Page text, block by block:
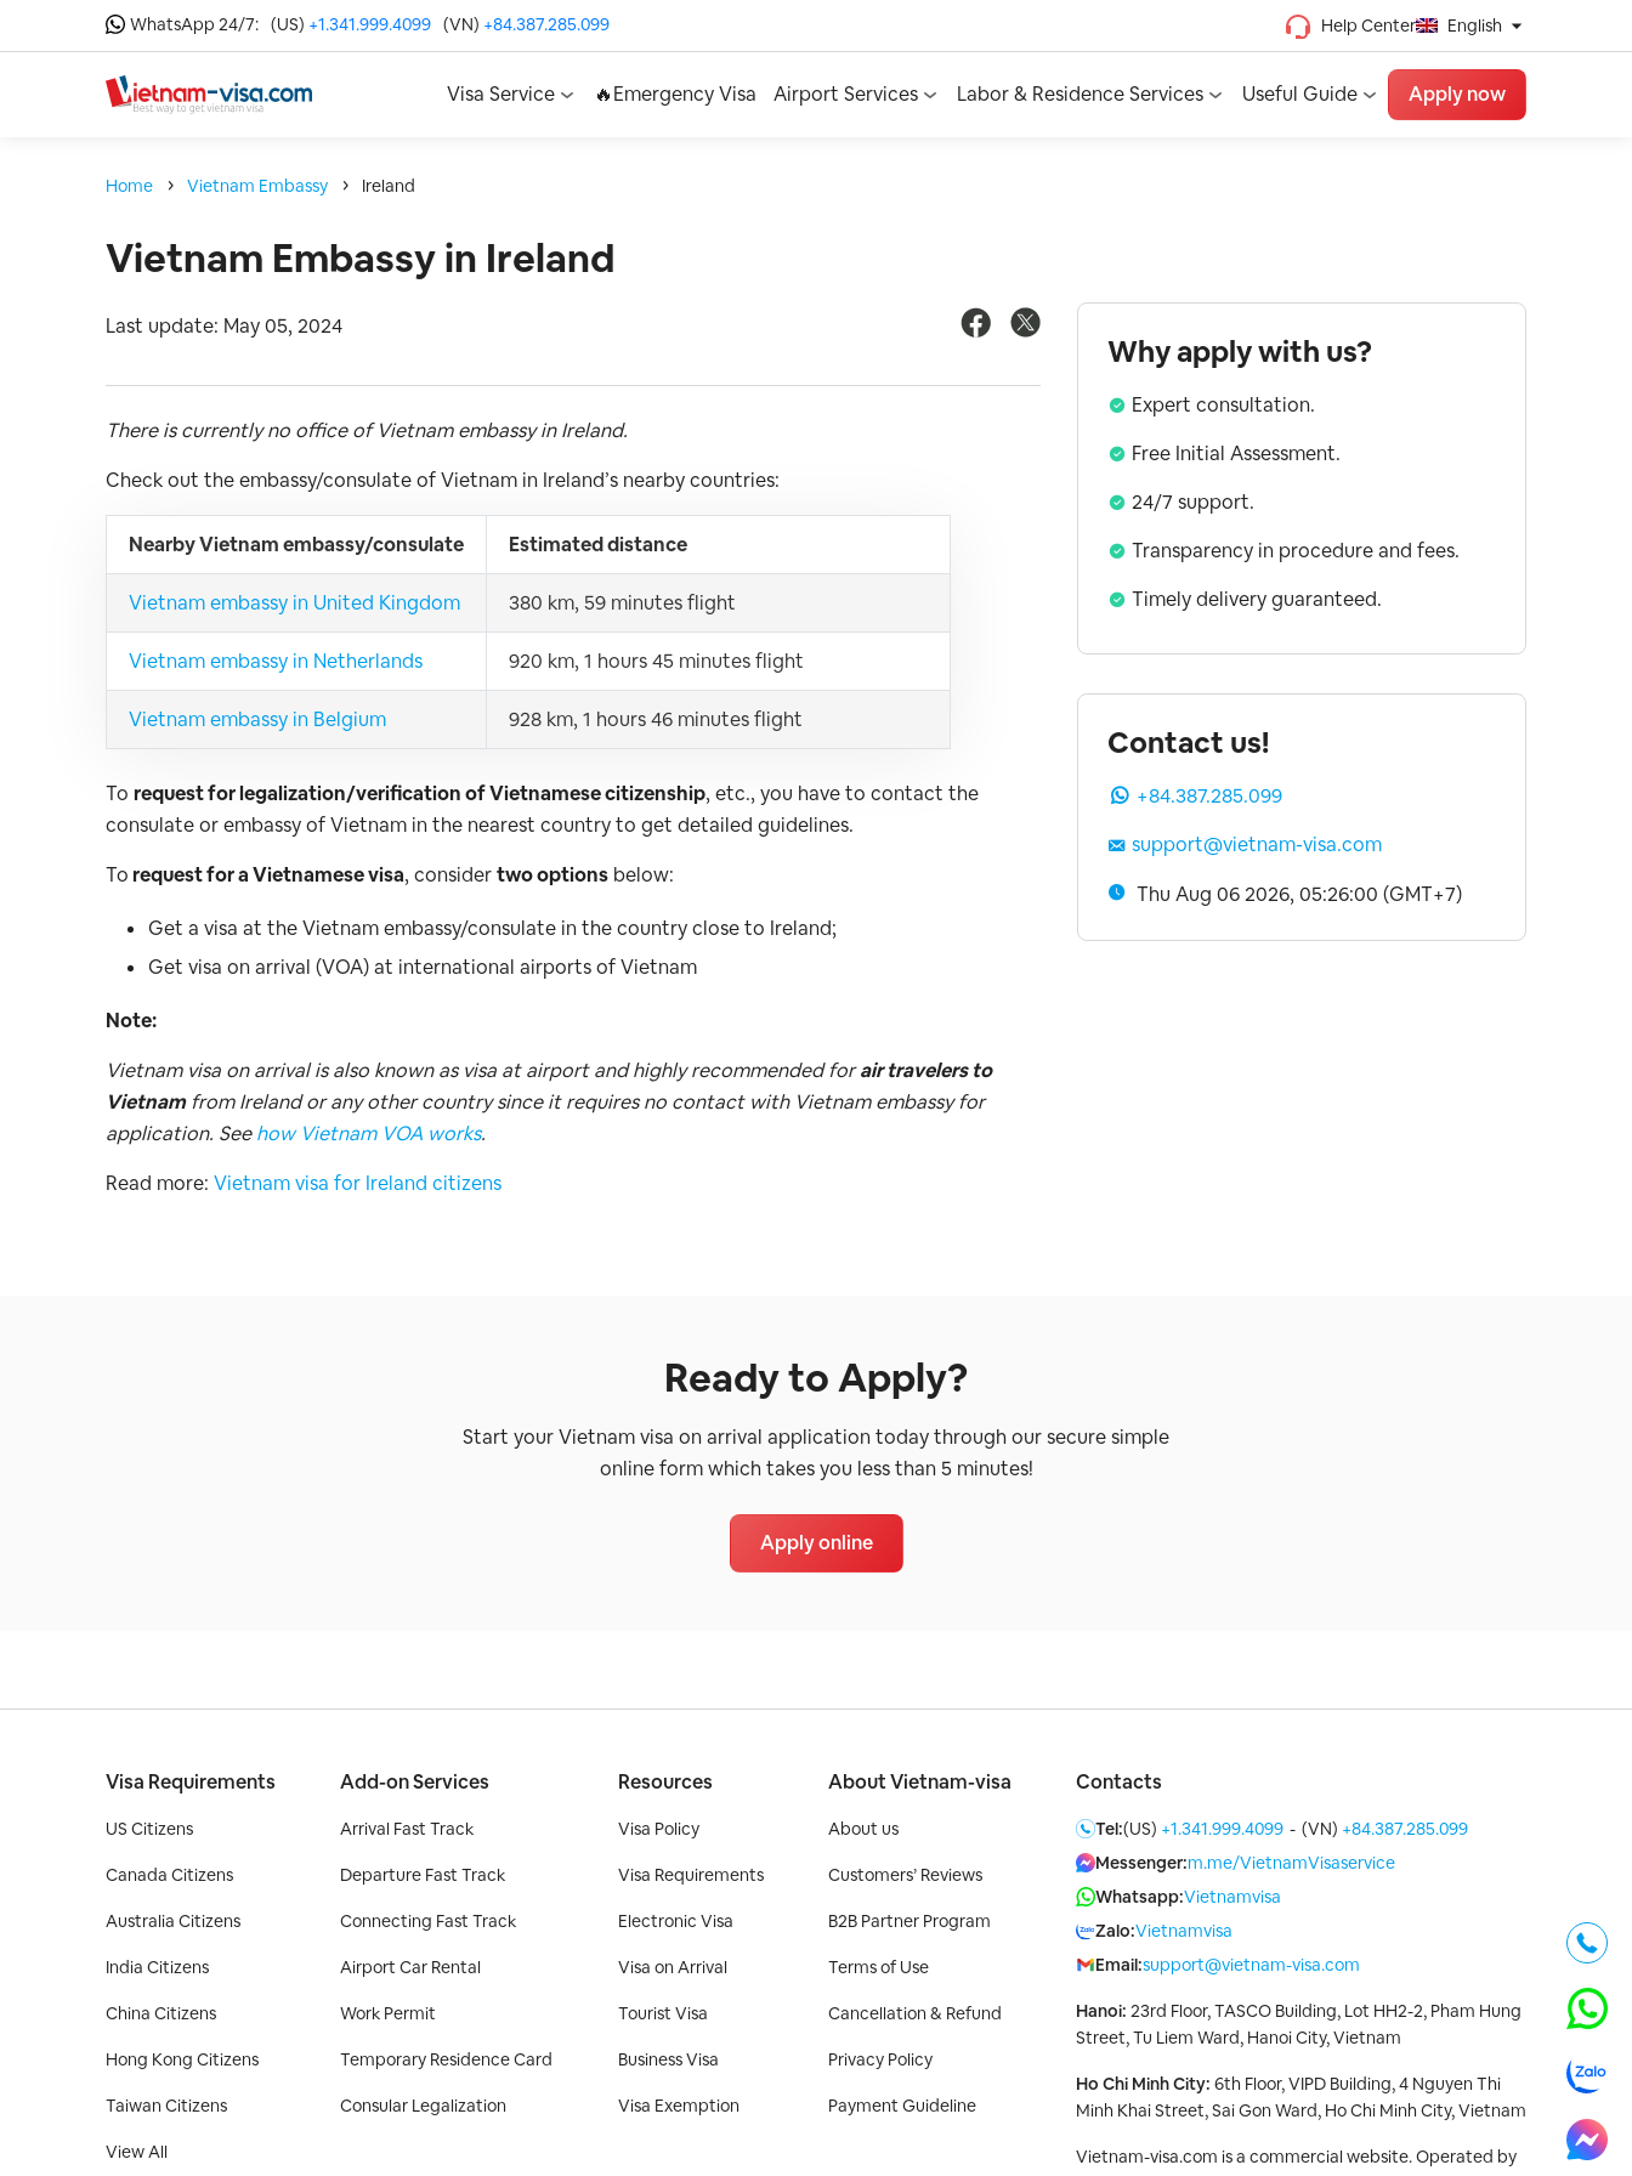
WhatsApp 24/7: (US) +1.341.999.4099 (VN) +84.387.285.099 Help Center English
Chinese (Traditional)
Chinese (Simplified)
Visa Service 🔥Emergency Visa Airport Services Labor & Residence Services Useful Guide Apply now
Home Vietnam Embassy Ireland
Vietnam Embassy in Ireland
Last update: May 05, 2024
There is currently no office of Vietnam embassy in Ireland.
Check out the embassy/consulate of Vietnam in Ireland’s nearby countries:
Nearby Vietnam embassy/consulate Estimated distance
Vietnam embassy in United Kingdom 380 km, 59 minutes flight
Vietnam embassy in Netherlands 920 km, 1 hours 45 minutes flight
Vietnam embassy in Belgium 928 km, 1 hours 46 minutes flight
To request for legalization/verification of Vietnamese citizenship, etc., you have to contact the
consulate or embassy of Vietnam in the nearest country to get detailed guidelines.
Torequest for a Vietnamese visa, considertwo options below:
Get a visa at the Vietnam embassy/consulate in the country close to Ireland;
Get visa on arrival (VOA) at international airports of Vietnam
Note:
Vietnam visa on arrival is also known as visa at airport and highly recommended forair travelers to
Vietnamfrom Ireland or any other country since it requires no contact with Vietnam embassy for
application. Seehow Vietnam VOA works.
Read more: Vietnam visa for Ireland citizens
Why apply with us?
Expert consultation.
Free Initial Assessment.
24/7 support.
Transparency in procedure and fees.
Timely delivery guaranteed.
Contact us!
+84.387.285.099
support@vietnam-visa.com
Thu Aug 06 2026, 05:26:00 (GMT+7)
Ready to Apply?
Start your Vietnam visa on arrival application today through our secure simple
online form which takes you less than 5 minutes!
Apply online
Visa Requirements
US Citizens
Canada Citizens
Australia Citizens
India Citizens
China Citizens
Hong Kong Citizens
Taiwan Citizens
View All
Add-on Services
Arrival Fast Track
Departure Fast Track
Connecting Fast Track
Airport Car Rental
Work Permit
Temporary Residence Card
Consular Legalization
Resources
Visa Policy
Visa Requirements
Electronic Visa
Visa on Arrival
Tourist Visa
Business Visa
Visa Exemption
About Vietnam-visa
About us
Customers’ Reviews
B2B Partner Program
Terms of Use
Cancellation & Refund
Privacy Policy
Payment Guideline
Contacts
Tel:(US) +1.341.999.4099 - (VN) +84.387.285.099
Messenger:m.me/VietnamVisaservice
Whatsapp:Vietnamvisa
Zalo:Vietnamvisa
Email:support@vietnam-visa.com
Hanoi: 23rd Floor, TASCO Building, Lot HH2-2, Pham Hung
Street, Tu Liem Ward, Hanoi City, Vietnam
Ho Chi Minh City: 6th Floor, VIPD Building, 4 Nguyen Thi
Minh Khai Street, Sai Gon Ward, Ho Chi Minh City, Vietnam
Vietnam-visa.com is a commercial website. Operated by